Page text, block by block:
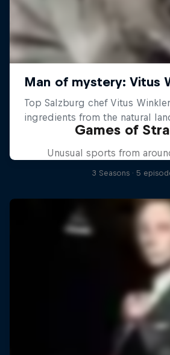
Games of
Unusual sports from
3 Seasons · 5